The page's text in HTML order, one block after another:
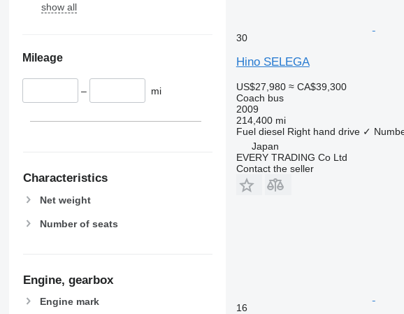
show all
Mileage
– mi
Characteristics
Net weight
Number of seats
Engine, gearbox
Engine mark
30
Hino SELEGA
US$27,980 ≈ CA$39,300
Coach bus
2009
214,400 mi
Fuel diesel Right hand drive ✓
Japan
EVERY TRADING Co Ltd
Contact the seller
16